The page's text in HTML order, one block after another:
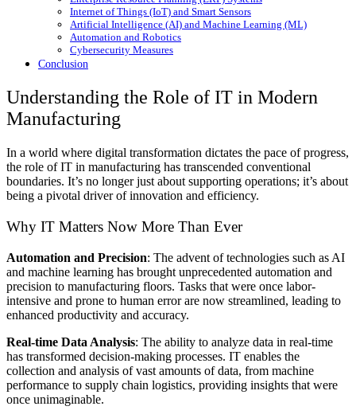
Internet of Things (IoT) and Smart Sensors
Artificial Intelligence (AI) and Machine Learning (ML)
Automation and Robotics
Cybersecurity Measures
Conclusion
Understanding the Role of IT in Modern
Manufacturing
In a world where digital transformation dictates the pace of progress,
the role of IT in manufacturing has transcended conventional
boundaries. It’s no longer just about supporting operations; it’s about
being a pivotal driver of innovation and efficiency.
Why IT Matters Now More Than Ever
Automation and Precision: The advent of technologies such as AI
and machine learning has brought unprecedented automation and
precision to manufacturing floors. Tasks that were once labor-
intensive and prone to human error are now streamlined, leading to
enhanced productivity and accuracy.
Real-time Data Analysis: The ability to analyze data in real-time
has transformed decision-making processes. IT enables the
collection and analysis of vast amounts of data, from machine
performance to supply chain logistics, providing insights that were
once unimaginable.